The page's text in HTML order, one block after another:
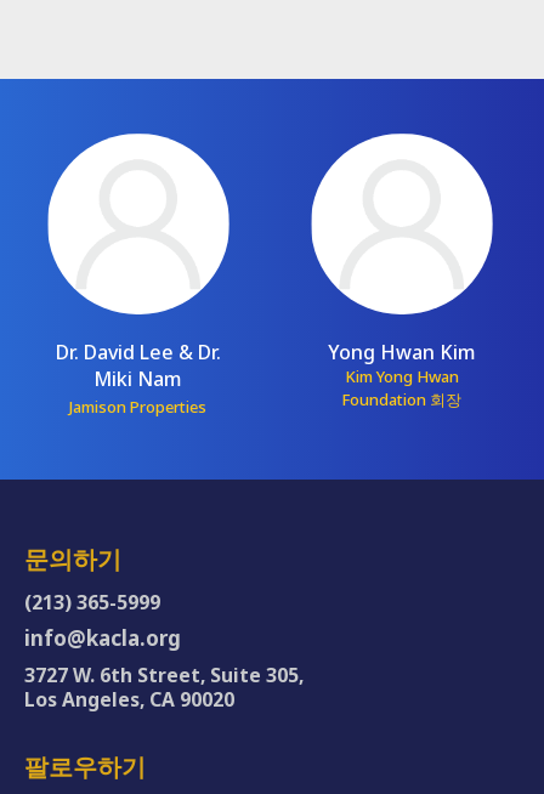
Dr. David Lee & Dr.
Miki Nam
Jamison Properties
Yong Hwan Kim
Kim Yong Hwan
Foundation 회장
문의하기
(213) 365-5999
info@kacla.org
3727 W. 6th Street, Suite 305,
Los Angeles, CA 90020
팔로우하기